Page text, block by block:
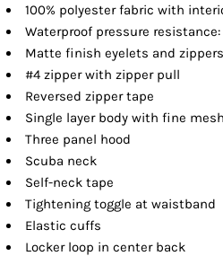
100% polyester fabric with
Waterproof pressure
Matte finish eyelets and zippers
#4 zipper with zipper pull
Reversed zipper tape
Single layer body with fine
Three panel hood
Scuba neck
Self-neck tape
Tightening toggle at waistband
Elastic cuffs
Locker loop in center back